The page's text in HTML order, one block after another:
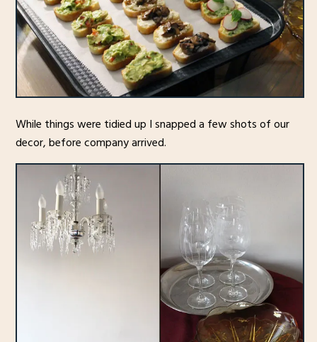
While things were tidied up I snapped a few shots of our
decor, before company arrived.